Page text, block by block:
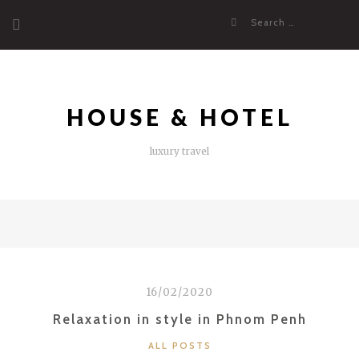
content
Search
HOUSE & HOTEL
luxury travel
16/02/2020
Relaxation in style in Phnom Penh
CATEGORIES
ALL POSTS